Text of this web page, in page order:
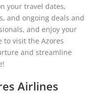
your travel dates,
and ongoing deals and
and enjoy your
to visit the Azores
and streamline
Airlines